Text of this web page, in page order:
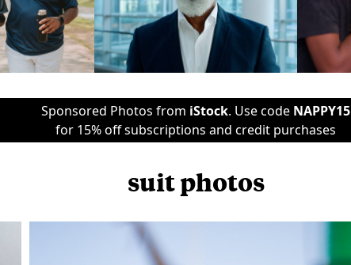
Sponsored Photos from iStock. Use code NAPPY15
for 15% off subscriptions and credit purchases
suit photos